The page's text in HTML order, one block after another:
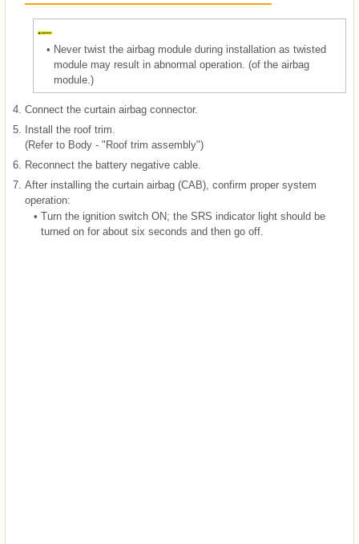
• Never twist the airbag module during installation as twisted
module may result in abnormal operation. (of the airbag
module.)
4. Connect the curtain airbag connector.
5.
Install the roof trim.
(Refer to Body - "Roof trim assembly")
6.
Reconnect the battery negative cable.
7. After installing the curtain airbag (CAB), confirm proper system
operation:
• Turn the ignition switch ON; the SRS indicator light should be
turned on for about six seconds and then go off.